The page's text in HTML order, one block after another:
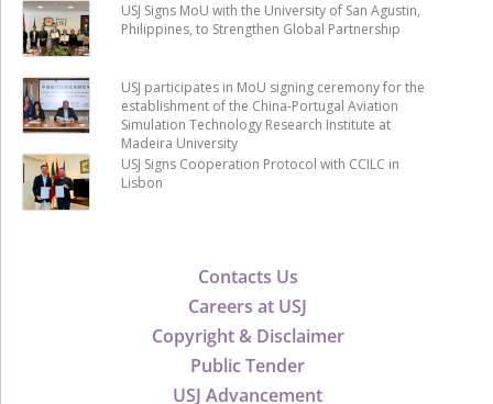
Contacts Us
Careers at USJ
Copyright & Disclaimer
Public Tender
USJ Advancement
USJ Signs MoU with the University of San Agustin,
Philippines, to Strengthen Global Partnership
USJ participates in MoU signing ceremony for the
establishment of the China-Portugal Aviation
Simulation Technology Research Institute at
Madeira University
USJ Signs Cooperation Protocol with CCILC in
Lisbon